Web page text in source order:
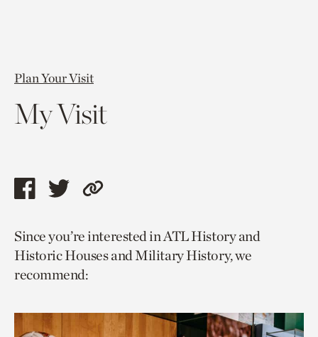
Plan Your Visit
My Visit
Share
page
via
facebook
Share
page
via
twitter
Copy
to
current
Since you’re interested in ATL History and
Historic Houses and Military History, we
recommend: